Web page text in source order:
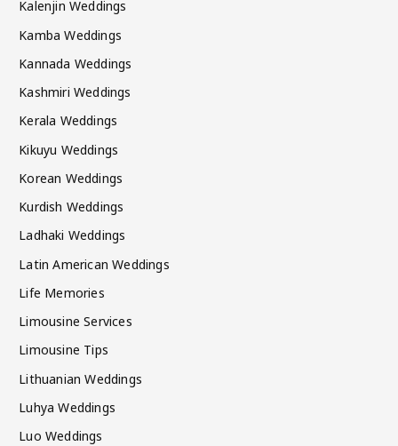
Kalenjin Weddings
Kamba Weddings
Kannada Weddings
Kashmiri Weddings
Kerala Weddings
Kikuyu Weddings
Korean Weddings
Kurdish Weddings
Ladhaki Weddings
Latin American Weddings
Life Memories
Limousine Services
Limousine Tips
Lithuanian Weddings
Luhya Weddings
Luo Weddings